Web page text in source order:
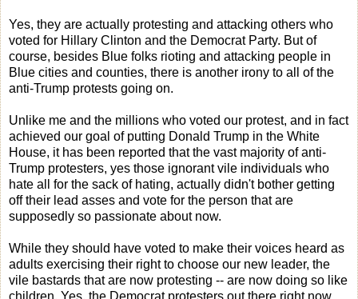
Yes, they are actually protesting and attacking others who
voted for Hillary Clinton and the Democrat Party. But of
course, besides Blue folks rioting and attacking people in
Blue cities and counties, there is another irony to all of the
anti-Trump protests going on.
Unlike me and the millions who voted our protest, and in fact
achieved our goal of putting Donald Trump in the White
House, it has been reported that the vast majority of anti-
Trump protesters, yes those ignorant vile individuals who
hate all for the sack of hating, actually didn't bother getting
off their lead asses and vote for the person that are
supposedly so passionate about now.
While they should have voted to make their voices heard as
adults exercising their right to choose our new leader, the
vile bastards that are now protesting -- are now doing so like
children. Yes, the Democrat protesters out there right now